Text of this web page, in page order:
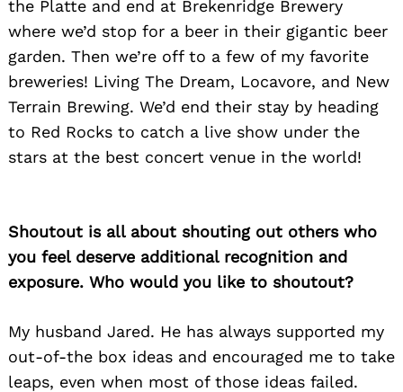
the Platte and end at Brekenridge Brewery
where we’d stop for a beer in their gigantic beer
garden. Then we’re off to a few of my favorite
breweries! Living The Dream, Locavore, and New
Terrain Brewing. We’d end their stay by heading
to Red Rocks to catch a live show under the
stars at the best concert venue in the world!
Shoutout is all about shouting out others who
you feel deserve additional recognition and
exposure. Who would you like to shoutout?
My husband Jared. He has always supported my
out-of-the box ideas and encouraged me to take
leaps, even when most of those ideas failed.